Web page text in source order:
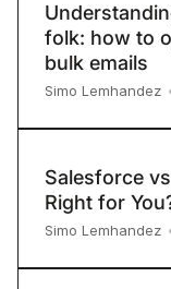
folk: how to
bulk emails
Simo Lemhandez
Salesforce
Right for
Simo Lemhandez